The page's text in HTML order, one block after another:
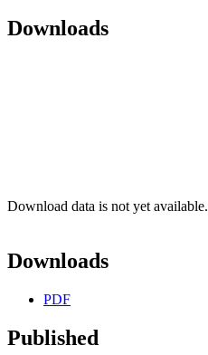
Downloads
Download data is not yet available.
Downloads
PDF
Published